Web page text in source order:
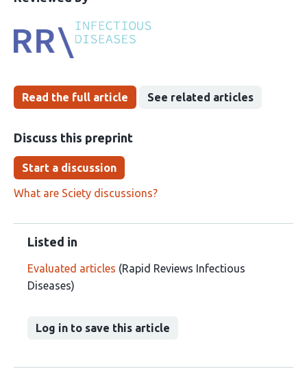
been
groups
Read the full article See related articles
Discuss this preprint
Start a discussion
What are Sciety discussions?
Listed in
Evaluated articles (Rapid Reviews Infectious
Diseases)
Log in to save this article